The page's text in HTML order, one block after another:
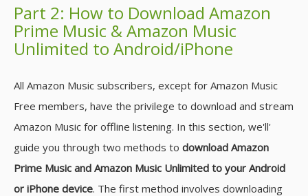
Part 2: How to Download Amazon
Prime Music & Amazon Music
Unlimited to Android/iPhone
All Amazon Music subscribers, except for Amazon Music
Free members, have the privilege to download and stream
Amazon Music for offline listening. In this section, we'll'
guide you through two methods to download Amazon
Prime Music and Amazon Music Unlimited to your Android
or iPhone device. The first method involves downloading